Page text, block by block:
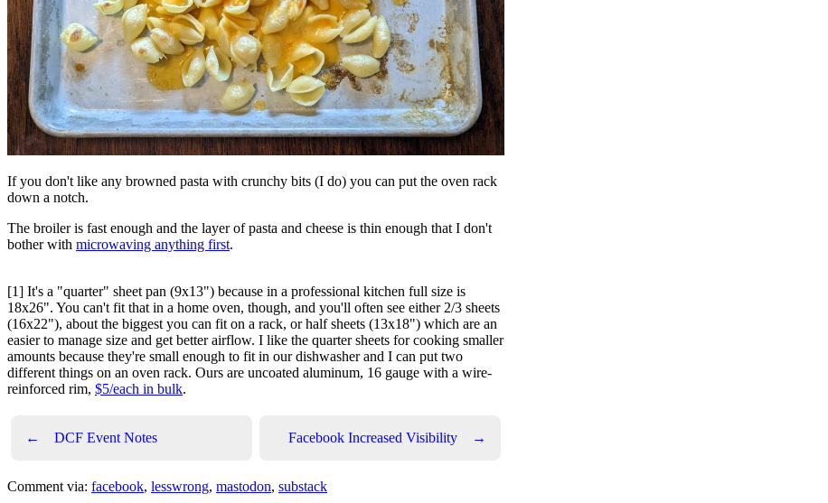
If you don't like any browned pasta with crunchy bits (I do) you can put the oven rack
down a notch.
The broiler is fast enough and the layer of pasta and cheese is thin enough that I don't
bother with microwaving anything first.
[1] It's a "quarter" sheet pan (9x13") because in a professional kitchen full size is
18x26". You can't fit that in a home oven, though, and you'll often see either 2/3 sheets
(16x22"), about the biggest you can fit on a rack, or half sheets (13x18") which are an
easier to manage size and get better airflow. I like the quarter sheets for cooking smaller
amounts because they're small enough to fit in our dishwasher and I can put two
different things on an oven rack. Ours are uncoated aluminum, 16 gauge with a wire-
reinforced rim, $5/each in bulk.
← DCF Event Notes Facebook Increased Visibility →
Comment via: facebook, lesswrong, mastodon, substack